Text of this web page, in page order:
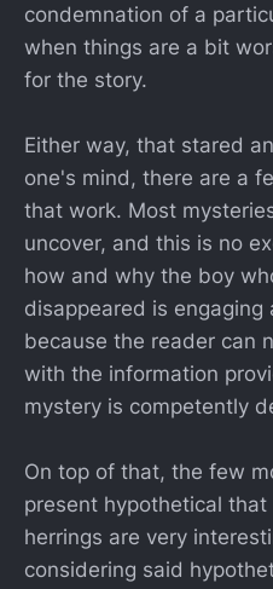
condemnation of a
when things are a bit
for the story.
Either way, that stared
one's mind, there are a
that work. Most
uncover, and this is no
how and why the boy
disappeared is
because the reader can
with the information
mystery is competently
On top of that, the few
present hypothetical
herrings are very
considering said